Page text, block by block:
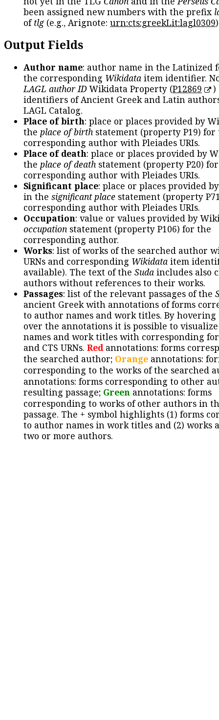
been assigned new numbers with the prefix
oftlg(e.g., Arignote: urn:cts:greekLit:lagl0309
Output Fields
Author name: author name in the Latinized
the corresponding Wikidata item identifier.
LAGL author IDWikidata Property (P12869
)
identifiers of Ancient Greek and Latin
LAGL Catalog.
Place of birth: place or places provided by
the place of birth statement (property P19) for
corresponding author with Pleiades URIs.
Place of death: place or places provided by
the place of death statement (property P20)
corresponding author with Pleiades URIs.
Significant place: place or places provided
in the significant place statement (property
corresponding author with Pleiades URIs.
Occupation: value or values provided by
occupation statement (property P106) for the
corresponding author.
Works: list of works of the searched author
URNs and corresponding Wikidata item
available). The text of the Suda includes also
authors without references to their works.
Passages: list of the relevant passages of the
ancient Greek with annotations of forms
to author names and work titles. By hovering
over the annotations it is possible to
names and work titles with corresponding
and CTS URNs. Redannotations: forms
the searched author; Orange annotations:
corresponding to the works of the searched
annotations: forms corresponding to other
resulting passage; Green annotations: forms
corresponding to works of other authors in
passage. The + symbol highlights (1) forms
to author names in work titles and (2) works
two or more authors.